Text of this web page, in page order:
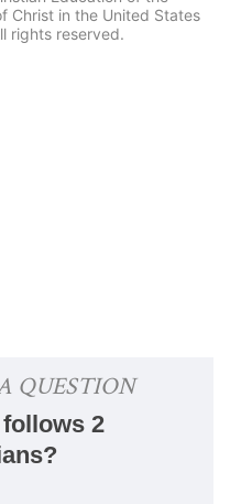
Christ in the United States
rights reserved.